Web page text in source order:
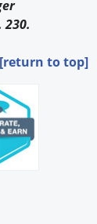
230.
[return to top]